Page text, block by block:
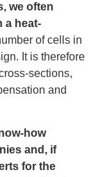
we often
a heat-
of cells in
It is therefore
sections,
and
how
and, if
for the